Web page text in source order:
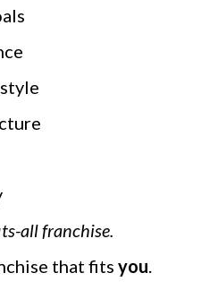
all franchise.
that fits you.